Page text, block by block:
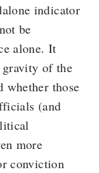
indicator
be
alone. It
of the
whether those
(and
more
conviction